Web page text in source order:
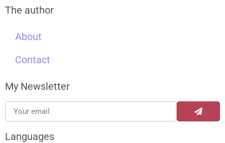
The author
About
Contact
My Newsletter
Languages